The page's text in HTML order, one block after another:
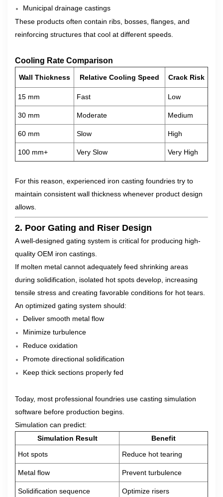
Municipal drainage castings
These products often contain ribs, bosses, flanges, and
reinforcing structures that cool at different speeds.
Cooling Rate Comparison
Wall Thickness Relative Cooling Speed Crack Risk
15 mm Fast Low
30 mm Moderate Medium
60 mm Slow High
100 mm+ Very Slow Very High
For this reason, experienced iron casting foundries try to
maintain consistent wall thickness whenever product design
allows.
2. Poor Gating and Riser Design
A well-designed gating system is critical for producing high-
quality OEM iron castings.
If molten metal cannot adequately feed shrinking areas
during solidification, isolated hot spots develop, increasing
tensile stress and creating favorable conditions for hot tears.
An optimized gating system should:
Deliver smooth metal flow
Minimize turbulence
Reduce oxidation
Promote directional solidification
Keep thick sections properly fed
Today, most professional foundries use casting simulation
software before production begins.
Simulation can predict:
Simulation Result
Benefit
Hot spots
Reduce hot tearing
Metal flow Prevent turbulence
Solidification sequence Optimize risers